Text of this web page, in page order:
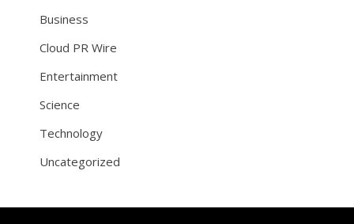
Business
Cloud PR Wire
Entertainment
Science
Technology
Uncategorized